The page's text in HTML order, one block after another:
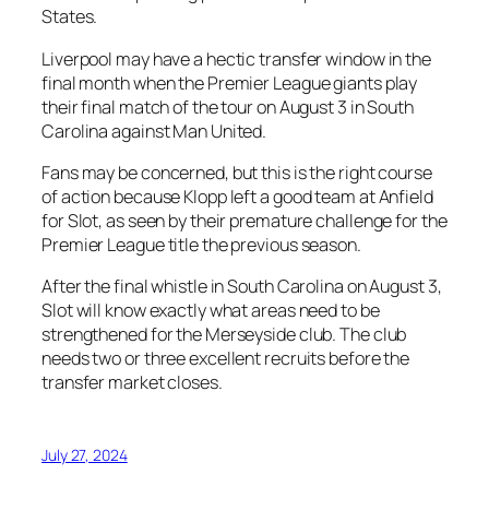
States.
Liverpool may have a hectic transfer window in the
final month when the Premier League giants play
their final match of the tour on August 3 in South
Carolina against Man United.
Fans may be concerned, but this is the right course
of action because Klopp left a good team at Anfield
for Slot, as seen by their premature challenge for the
Premier League title the previous season.
After the final whistle in South Carolina on August 3,
Slot will know exactly what areas need to be
strengthened for the Merseyside club. The club
needs two or three excellent recruits before the
transfer market closes.
July 27, 2024